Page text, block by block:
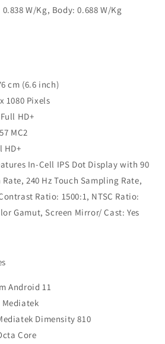
0.838 W/Kg, Body: 0.688 W/Kg
cm (6.6 inch)
1080 Pixels
HD+
MC2
HD+
In-Cell IPS Dot Display with 90
Rate, 240 Hz Touch Sampling Rate,
Ratio: 1500:1, NTSC Ratio:
Gamut, Screen Mirror/ Cast: Yes
Android 11
Mediatek
Dimensity 810
Core